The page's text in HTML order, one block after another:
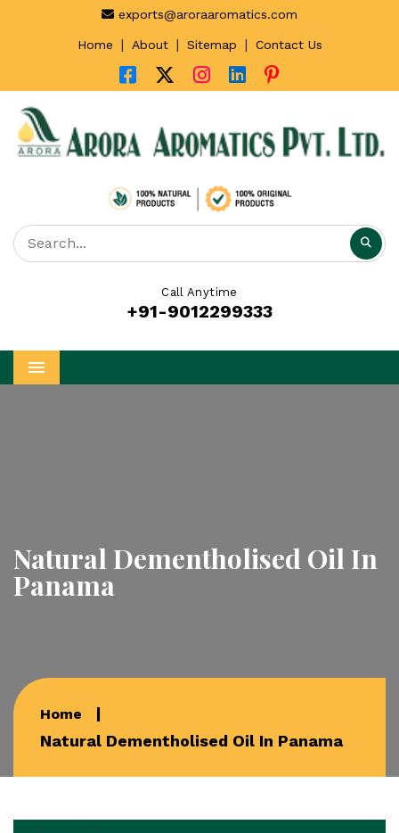
exports@aroraaromatics.com
Home | About | Sitemap | Contact Us
Call Anytime
+91-9012299333
Menu
Natural Dementholised Oil In
Panama
Home
Natural Dementholised Oil In Panama